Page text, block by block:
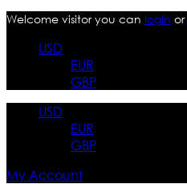
Welcome visitor you can login or
USD
EUR
GBP
USD
EUR
GBP
My Account